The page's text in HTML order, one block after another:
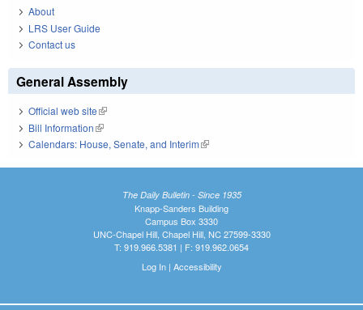
About
LRS User Guide
Contact us
General Assembly
Official web site(link is external)
Bill Information(link is external)
Calendars: House, Senate, and Interim(link is external)
The Daily Bulletin - Since 1935
Knapp-Sanders Building
Campus Box 3330
UNC-Chapel Hill, Chapel Hill, NC 27599-3330
T: 919.966.5381 | F: 919.962.0654
Log In| Accessibility